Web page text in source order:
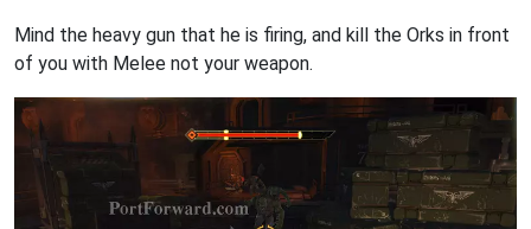
Mind the heavy gun that he is firing, and kill the Orks in front
of you with Melee not your weapon.